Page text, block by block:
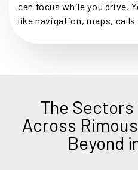
can focus while you drive.
like navigation, maps, calls
The
Across
Beyond